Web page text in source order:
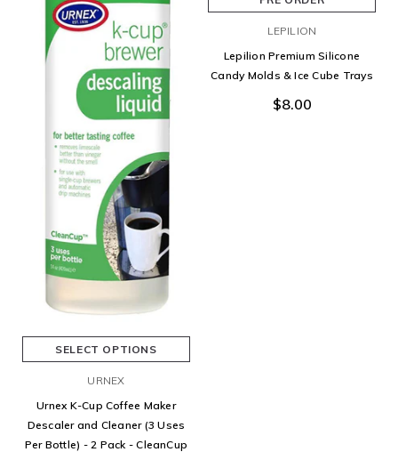
SELECT OPTIONS
URNEX
Urnex K-Cup Coffee Maker
Descaler and Cleaner (3 Uses
Per Bottle) - 2 Pack - CleanCup
LEPILION
Lepilion Premium Silicone
Candy Molds & Ice Cube Trays
$8.00